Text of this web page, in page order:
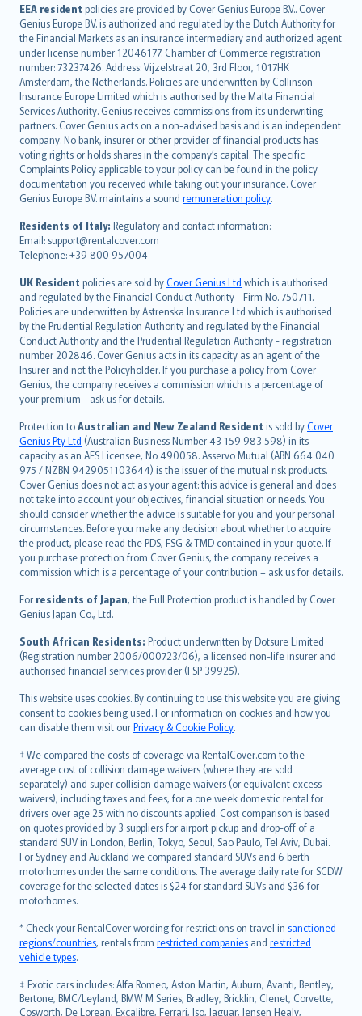
EEA resident policies are provided by Cover Genius Europe B.V.. Cover
Genius Europe B.V. is authorized and regulated by the Dutch Authority for
the Financial Markets as an insurance intermediary and authorized agent
under license number 12046177. Chamber of Commerce registration
number: 73237426. Address: Vijzelstraat 20, 3rd Floor, 1017HK
Amsterdam, the Netherlands. Policies are underwritten by Collinson
Insurance Europe Limited which is authorised by the Malta Financial
Services Authority. Genius receives commissions from its underwriting
partners. Cover Genius acts on a non-advised basis and is an independent
company. No bank, insurer or other provider of financial products has
voting rights or holds shares in the company’s capital. The specific
Complaints Policy applicable to your policy can be found in the policy
documentation you received while taking out your insurance. Cover
Genius Europe B.V. maintains a sound remuneration policy.
Residents of Italy: Regulatory and contact information:
Email: support@rentalcover.com
Telephone: +39 800 957004
UK Resident policies are sold byCover Genius Ltd which is authorised
and regulated by the Financial Conduct Authority - Firm No. 750711.
Policies are underwritten by Astrenska Insurance Ltd which is authorised
by the Prudential Regulation Authority and regulated by the Financial
Conduct Authority and the Prudential Regulation Authority - registration
number 202846. Cover Genius acts in its capacity as an agent of the
Insurer and not the Policyholder. If you purchase a policy from Cover
Genius, the company receives a commission which is a percentage of
your premium - ask us for details.
Protection toAustralian and New Zealand Resident is sold byCover
Genius Pty Ltd (Australian Business Number 43 159 983 598) in its
capacity as an AFS Licensee, No 490058. Asservo Mutual (ABN 664 040
975 / NZBN 9429051103644) is the issuer of the mutual risk products.
Cover Genius does not act as your agent: this advice is general and does
not take into account your objectives, financial situation or needs. You
should consider whether the advice is suitable for you and your personal
circumstances. Before you make any decision about whether to acquire
the product, please read the PDS, FSG & TMD contained in your quote. If
you purchase protection from Cover Genius, the company receives a
commission which is a percentage of your contribution – ask us for details.
For residents of Japan, the Full Protection product is handled by Cover
Genius Japan Co., Ltd.
South African Residents: Product underwritten by Dotsure Limited
(Registration number 2006/000723/06), a licensed non-life insurer and
authorised financial services provider (FSP 39925).
This website uses cookies. By continuing to use this website you are giving
consent to cookies being used. For information on cookies and how you
can disable them visit ourPrivacy & Cookie Policy.
† We compared the costs of coverage via RentalCover.com to the
average cost of collision damage waivers (where they are sold
separately) and super collision damage waivers (or equivalent excess
waivers), including taxes and fees, for a one week domestic rental for
drivers over age 25 with no discounts applied. Cost comparison is based
on quotes provided by 3 suppliers for airport pickup and drop-off of a
standard SUV in London, Berlin, Tokyo, Seoul, Sao Paulo, Tel Aviv, Dubai.
For Sydney and Auckland we compared standard SUVs and 6 berth
motorhomes under the same conditions. The average daily rate for SCDW
coverage for the selected dates is $24 for standard SUVs and $36 for
motorhomes.
* Check your RentalCover wording for restrictions on travel in sanctioned
regions/countries, rentals from restricted companies and restricted
vehicle types.
‡ Exotic cars includes: Alfa Romeo, Aston Martin, Auburn, Avanti, Bentley,
Bertone, BMC/Leyland, BMW M Series, Bradley, Bricklin, Clenet, Corvette,
Cosworth, De Lorean, Excalibre, Ferrari, Iso, Jaguar, Jensen Healy,
English (UK)
English (US)
Deutsch
français
Nederlands
español
italiano
简体中文
繁體中文
Português
polski
עברית
Português
svenska
日本語
한국어
dansk
norsk
suomi
العربيّة
Türkçe
česky
Русский
ภาษาไทย
български
català
Hrvatski
eesti
Ελληνικά
Magyar
Íslenska
Bahasa Indonesia
latviešu
Lietuviškai
Bahasa Melayu
Română
српски
Slovensky
Slovenščina
Українська
Tiếng Việt